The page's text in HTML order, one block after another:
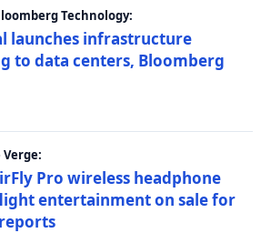
Technology:
launches infrastructure
to data centers, Bloomberg
Verge:
Pro wireless headphone
entertainment on sale for